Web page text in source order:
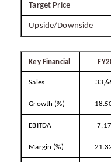
Target Price
Upside/Downside
Key Financial
Sales
Growth (%)
EBITDA
Margin (%)